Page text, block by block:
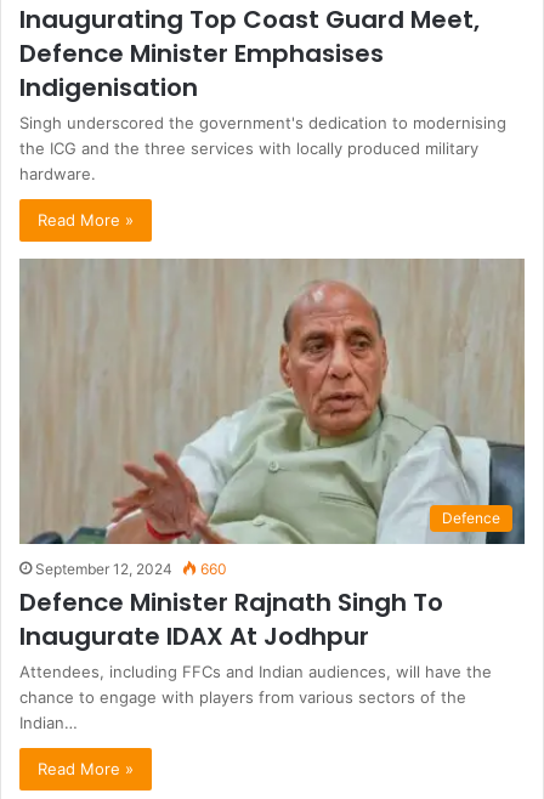
Inaugurating Top Coast Guard Meet,
Defence Minister Emphasises
Indigenisation
Singh underscored the government's dedication to modernising
the ICG and the three services with locally produced military
hardware.
Read More »
Defence
September 12, 2024 660
Defence Minister Rajnath Singh To
Inaugurate IDAX At Jodhpur
Attendees, including FFCs and Indian audiences, will have the
chance to engage with players from various sectors of the
Indian…
Read More »